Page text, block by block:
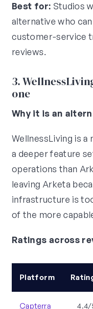
Best for: Studios
alternative who
customer-service
reviews.
3.
one
Why it is an
WellnessLiving is
a deeper feature
operations than
leaving Arketa
infrastructure is
of the more
Ratings across
Platform
Capterra 4.4/